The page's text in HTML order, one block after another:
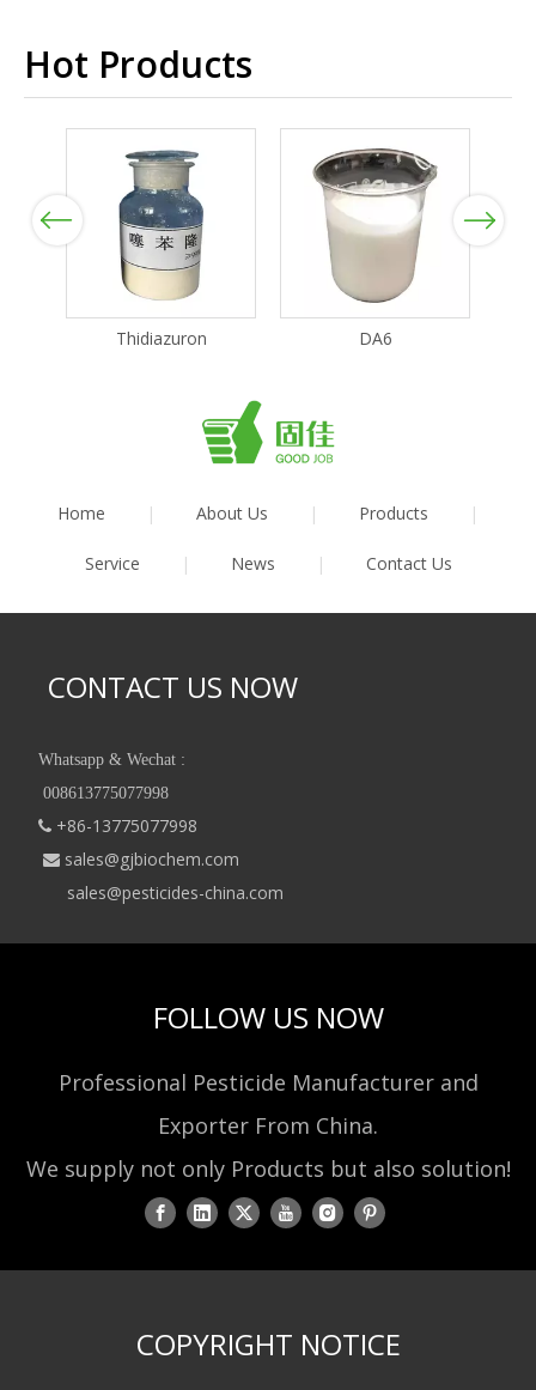
Hot Products
Previous
Thidiazuron DA6
Next
Home | About Us | Products |
Service | News | Contact Us
CONTACT US NOW
Whatsapp & Wechat :
008613775077998
 +86-13775077998
 sales@gjbiochem.com
sales@pesticides-china.com
FOLLOW US NOW
Professional Pesticide Manufacturer and
Exporter From China.
We supply not only Products but also solution!
COPYRIGHT NOTICE